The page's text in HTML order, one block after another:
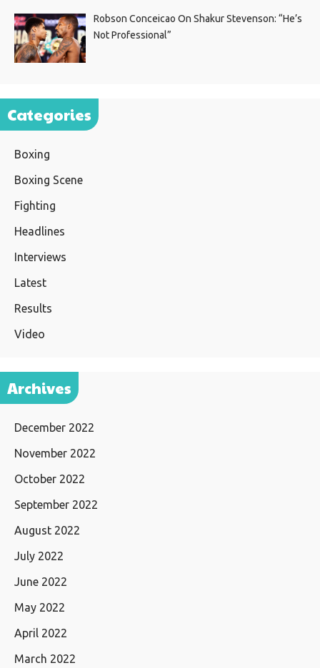
Robson Conceicao On Shakur Stevenson: “He’s
Not Professional”
Categories
Boxing
Boxing Scene
Fighting
Headlines
Interviews
Latest
Results
Video
Archives
December 2022
November 2022
October 2022
September 2022
August 2022
July 2022
June 2022
May 2022
April 2022
March 2022